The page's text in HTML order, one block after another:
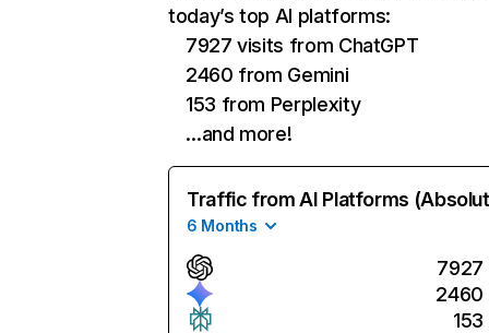
today’s top AI platforms:
7927 visits from ChatGPT
2460 from Gemini
153 from Perplexity
…and more!
Traffic from AI Platforms
6 Months
7927
2460
153